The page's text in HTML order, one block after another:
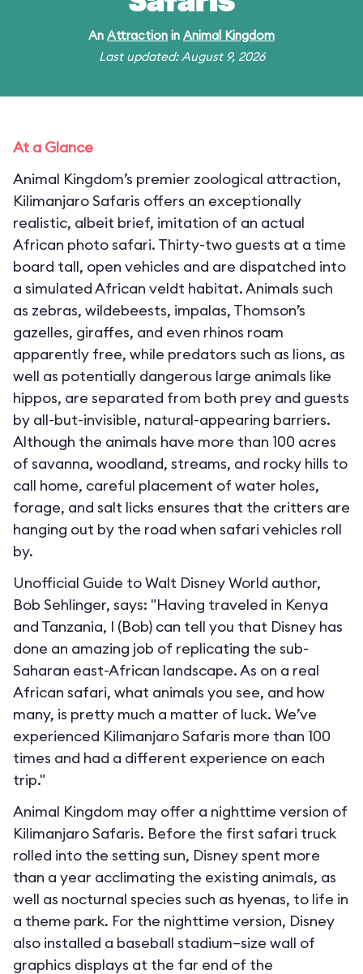
An Attraction in Animal Kingdom
Last updated: August 9, 2026
At a Glance
Animal Kingdom’s premier zoological attraction,
Kilimanjaro Safaris offers an exceptionally
realistic, albeit brief, imitation of an actual
African photo safari. Thirty-two guests at a time
board tall, open vehicles and are dispatched into
a simulated African veldt habitat. Animals such
as zebras, wildebeests, impalas, Thomson’s
gazelles, giraffes, and even rhinos roam
apparently free, while predators such as lions, as
well as potentially dangerous large animals like
hippos, are separated from both prey and guests
by all-but-invisible, natural-appearing barriers.
Although the animals have more than 100 acres
of savanna, woodland, streams, and rocky hills to
call home, careful placement of water holes,
forage, and salt licks ensures that the critters are
hanging out by the road when safari vehicles roll
by.
Unofficial Guide to Walt Disney World author,
Bob Sehlinger, says: "Having traveled in Kenya
and Tanzania, I (Bob) can tell you that Disney has
done an amazing job of replicating the sub-
Saharan east-African landscape. As on a real
African safari, what animals you see, and how
many, is pretty much a matter of luck. We’ve
experienced Kilimanjaro Safaris more than 100
times and had a different experience on each
trip."
Animal Kingdom may offer a nighttime version of
Kilimanjaro Safaris. Before the first safari truck
rolled into the setting sun, Disney spent more
than a year acclimating the existing animals, as
well as nocturnal species such as hyenas, to life in
a theme park. For the nighttime version, Disney
also installed a baseball stadium–size wall of
graphics displays at the far end of the